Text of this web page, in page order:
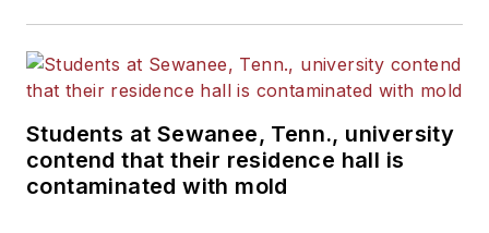
Students at Sewanee, Tenn., university
contend that their residence hall is
contaminated with mold